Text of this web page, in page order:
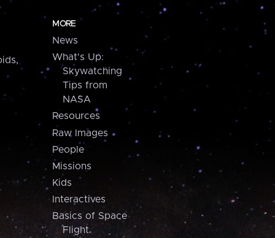
MORE
News
What's Up:
Skywatching
Tips from
NASA
Resources
Raw Images
People
Missions
Kids
Interactives
Basics of Space
Flight